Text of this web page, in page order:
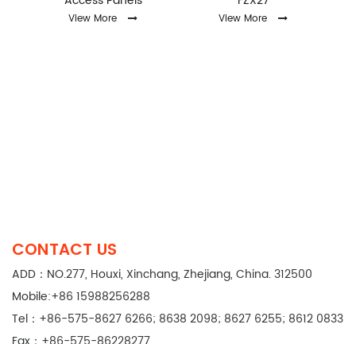
View More View More
CONTACT US
ADD：NO.277, Houxi, Xinchang, Zhejiang, China. 312500
Mobile:+86 15988256288
Tel：+86-575-8627 6266; 8638 2098; 8627 6255; 8612 0833